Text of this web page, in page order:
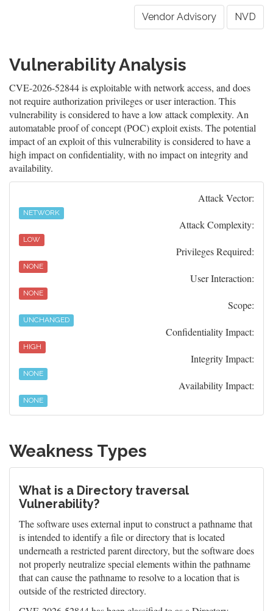
Vendor Advisory NVD
Vulnerability Analysis
CVE-2026-52844 is exploitable with network access, and does
not require authorization privileges or user interaction. This
vulnerability is considered to have a low attack complexity. An
automatable proof of concept (POC) exploit exists. The potential
impact of an exploit of this vulnerability is considered to have a
high impact on confidentiality, with no impact on integrity and
availability.
Attack Vector:
NETWORK
Attack Complexity:
LOW
Privileges Required:
NONE
User Interaction:
NONE
Scope:
UNCHANGED
Confidentiality Impact:
HIGH
Integrity Impact:
NONE
Availability Impact:
NONE
Weakness Types
What is a Directory traversal
Vulnerability?
The software uses external input to construct a pathname that
is intended to identify a file or directory that is located
underneath a restricted parent directory, but the software does
not properly neutralize special elements within the pathname
that can cause the pathname to resolve to a location that is
outside of the restricted directory.